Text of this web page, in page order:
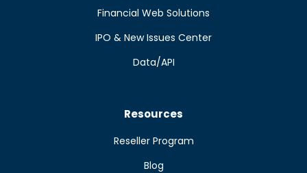
Financial Web Solutions
IPO & New Issues Center
Data/API
Resources
Reseller Program
Blog